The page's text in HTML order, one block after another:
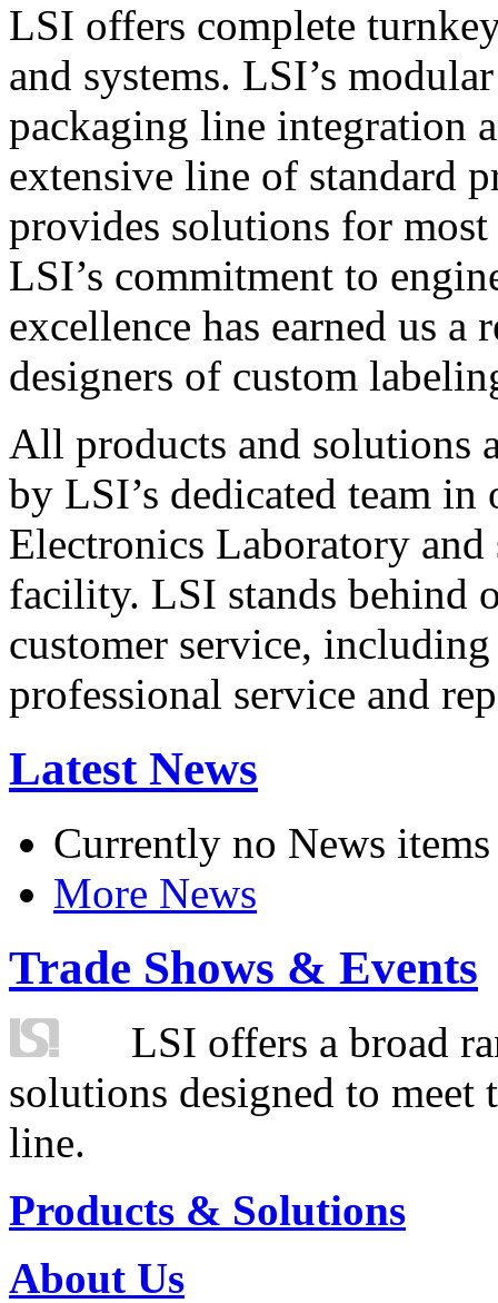
LSI offers complete
and systems. LSI’s
packaging line integration
extensive line of standard
provides solutions for
LSI’s commitment to
excellence has earned us
designers of custom
All products and solutions
by LSI’s dedicated team in
Electronics Laboratory
facility. LSI stands behind
customer service,
professional service and
Latest News
Currently no News items
More News
Trade Shows & Events
LSI offers a broad
solutions designed to
line.
Products & Solutions
About Us